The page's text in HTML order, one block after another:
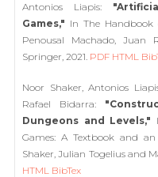
Antonios Liapis:
Games," In The
Penousal Machado, Juan
Springer, 2021. PDF HTML
Noor Shaker, Antonios
Rafael Bidarra:
Dungeons and Levels,"
Games: A Textbook and
Shaker, Julian Togelius and
HTML BibTex